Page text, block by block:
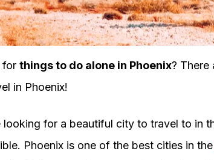
for things to do alone in Phoenix? There
in Phoenix!
looking for a beautiful city to travel to in
Phoenix is one of the best cities in the